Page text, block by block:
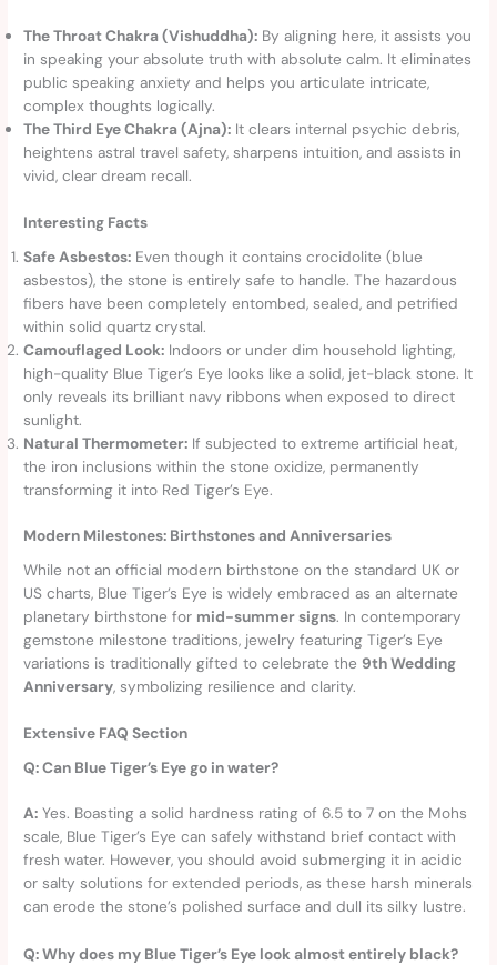
The Throat Chakra (Vishuddha): By aligning here, it assists you
in speaking your absolute truth with absolute calm. It eliminates
public speaking anxiety and helps you articulate intricate,
complex thoughts logically.
The Third Eye Chakra (Ajna): It clears internal psychic debris,
heightens astral travel safety, sharpens intuition, and assists in
vivid, clear dream recall.
Interesting Facts
Safe Asbestos: Even though it contains crocidolite (blue
asbestos), the stone is entirely safe to handle. The hazardous
fibers have been completely entombed, sealed, and petrified
within solid quartz crystal.
Camouflaged Look: Indoors or under dim household lighting,
high-quality Blue Tiger’s Eye looks like a solid, jet-black stone. It
only reveals its brilliant navy ribbons when exposed to direct
sunlight.
Natural Thermometer: If subjected to extreme artificial heat,
the iron inclusions within the stone oxidize, permanently
transforming it into Red Tiger’s Eye.
Modern Milestones: Birthstones and Anniversaries
While not an official modern birthstone on the standard UK or
US charts, Blue Tiger’s Eye is widely embraced as an alternate
planetary birthstone for mid-summer signs. In contemporary
gemstone milestone traditions, jewelry featuring Tiger’s Eye
variations is traditionally gifted to celebrate the 9th Wedding
Anniversary, symbolizing resilience and clarity.
Extensive FAQ Section
Q: Can Blue Tiger’s Eye go in water?
A: Yes. Boasting a solid hardness rating of 6.5 to 7 on the Mohs
scale, Blue Tiger’s Eye can safely withstand brief contact with
fresh water. However, you should avoid submerging it in acidic
or salty solutions for extended periods, as these harsh minerals
can erode the stone’s polished surface and dull its silky lustre.
Q: Why does my Blue Tiger’s Eye look almost entirely black?